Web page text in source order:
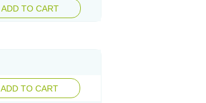
ADD TO CART
ADD TO CART